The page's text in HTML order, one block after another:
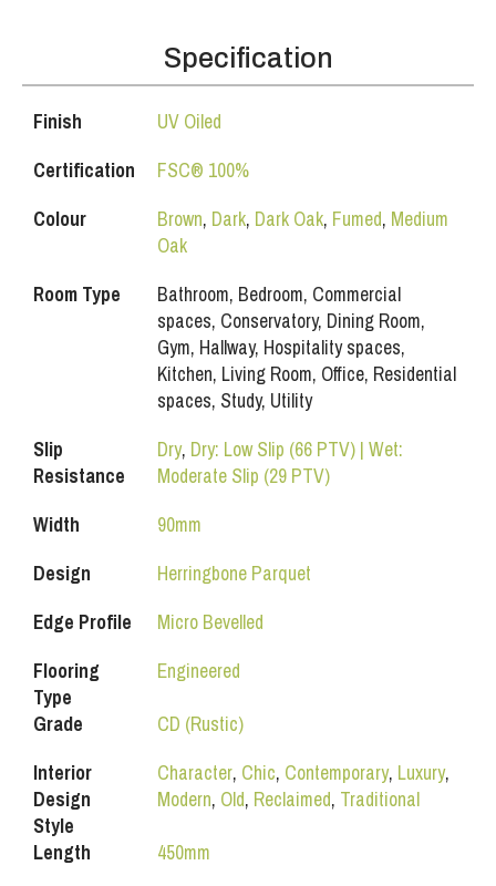
Specification
Finish
UV Oiled
Certification
FSC® 100%
Colour
Brown, Dark, Dark Oak, Fumed, Medium
Oak
Room Type
Bathroom, Bedroom, Commercial
spaces, Conservatory, Dining Room,
Gym, Hallway, Hospitality spaces,
Kitchen, Living Room, Office, Residential
spaces, Study, Utility
Slip
Resistance
Dry, Dry: Low Slip (66 PTV) | Wet:
Moderate Slip (29 PTV)
Width
90mm
Design
Herringbone Parquet
Edge Profile
Micro Bevelled
Flooring
Type
Engineered
Grade
CD (Rustic)
Interior
Design
Style
Character, Chic, Contemporary, Luxury,
Modern, Old, Reclaimed, Traditional
Length
450mm